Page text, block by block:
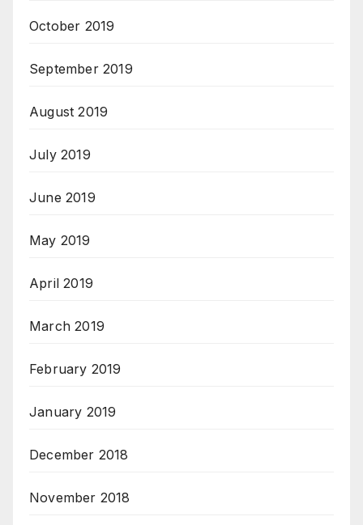
October 2019
September 2019
August 2019
July 2019
June 2019
May 2019
April 2019
March 2019
February 2019
January 2019
December 2018
November 2018